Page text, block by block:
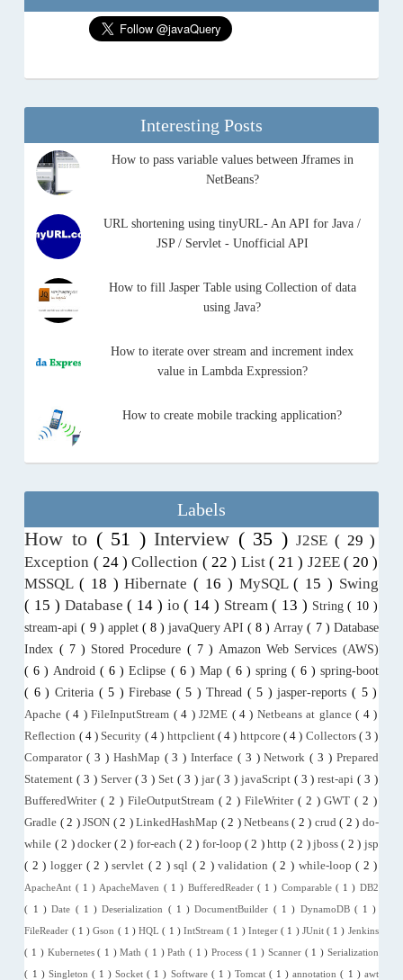
Interesting Posts
How to pass variable values between Jframes in
NetBeans?
URL shortening using tinyURL- An API for Java /
JSP / Servlet - Unofficial API
How to fill Jasper Table using Collection of data
using Java?
How to iterate over stream and increment index
value in Lambda Expression?
How to create mobile tracking application?
Labels
How to ( 51 )Interview ( 35 )J2SE ( 29 )
Exception ( 24 )Collection ( 22 ) List ( 21 ) J2EE ( 20 )
MSSQL( 18 )Hibernate( 16 ) MySQL( 15 ) Swing
( 15 ) Database( 14 ) io( 14 ) Stream( 13 ) String( 10 )
stream-api( 9 ) applet ( 8 ) javaQuery API( 8 )Array( 7 ) Database
Index ( 7 ) Stored Procedure ( 7 )Amazon Web Services (AWS)
( 6 )Android( 6 )Eclipse ( 6 ) Map ( 6 ) spring ( 6 ) spring-boot
( 6 )Criteria ( 5 )Firebase ( 5 )Thread ( 5 )jasper-reports( 5 )
Apache ( 4 )FileInputStream ( 4 )J2ME ( 4 ) Netbeans at glance( 4 )
Reflection ( 4 ) Security ( 4 ) httpclient ( 4 ) httpcore ( 4 ) Collectors ( 3 )
Comparator( 3 ) HashMap ( 3 )Interface ( 3 )Network( 3 ) Prepared
Statement( 3 ) Server ( 3 ) Set ( 3 ) jar( 3 ) javaScript ( 3 )rest-api( 3 )
BufferedWriter( 2 ) FileOutputStream ( 2 )FileWriter ( 2 )GWT( 2 )
Gradle ( 2 )JSON ( 2 )LinkedHashMap ( 2 ) Netbeans( 2 ) crud( 2 ) do-
while ( 2 )docker ( 2 ) for-each( 2 ) for-loop ( 2 )http ( 2 ) jboss( 2 ) jsp
( 2 ) logger ( 2 )servlet ( 2 )sql ( 2 )validation ( 2 ) while-loop( 2 )
ApacheAnt ( 1 ) ApacheMaven ( 1 ) BufferedReader ( 1 ) Comparable ( 1 ) DB2
( 1 )Date ( 1 )Deserialization ( 1 )DocumentBuilder ( 1 ) DynamoDB ( 1 )
FileReader ( 1 )Gson ( 1 )HQL( 1 )IntStream( 1 ) Integer( 1 ) JUnit ( 1 ) Jenkins
( 1 ) Kubernetes( 1 )Math( 1 )Path ( 1 )Process ( 1 ) Scanner ( 1 ) Serialization
( 1 ) Singleton ( 1 )Socket( 1 ) Software ( 1 ) Tomcat( 1 )annotation( 1 ) awt